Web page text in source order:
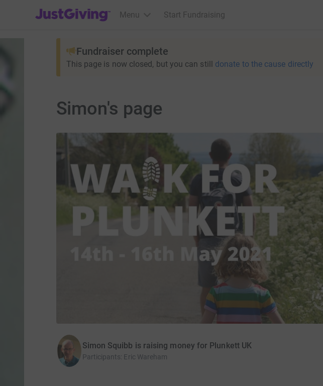
JustGiving’s homepage
Menu Start Fundraising
Fundraiser complete
This page is now closed, but you can still donate to the cause directly
Simon's page
Simon Squibb is raising money for Plunkett UK
Participants: Eric Wareham